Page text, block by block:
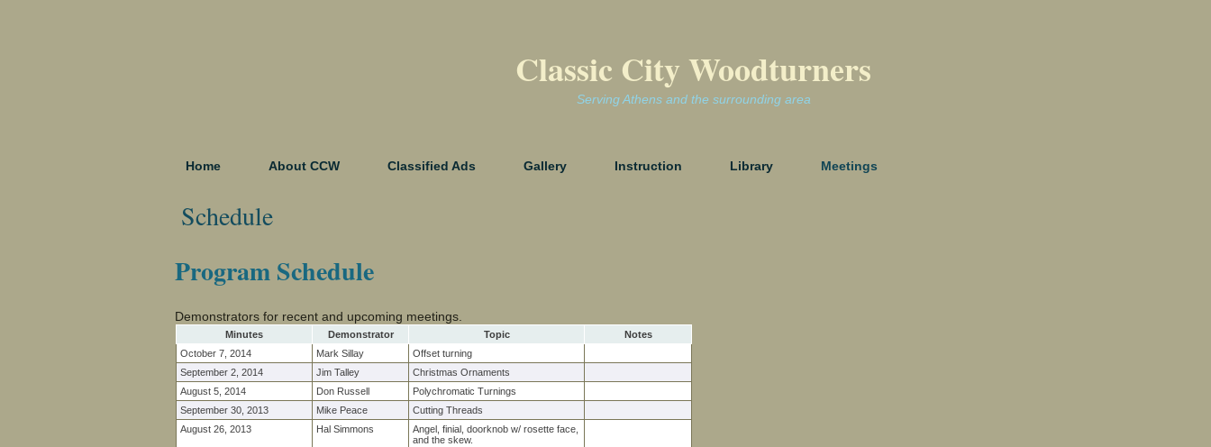
Classic City Woodturners
Serving Athens and the surrounding area
Home About CCW Classified Ads Gallery Instruction Library Meetings
Schedule
Program Schedule
Demonstrators for recent and upcoming meetings.
Minutes Demonstrator Topic
Notes
October 7, 2014
Mark Sillay
Offset turning
September 2, 2014
Jim Talley
Christmas Ornaments
August 5, 2014
Don Russell
Polychromatic Turnings
September 30, 2013
Mike Peace
Cutting Threads
August 26, 2013
Hal Simmons
Angel, finial, doorknob w/ rosette face,
and the skew.